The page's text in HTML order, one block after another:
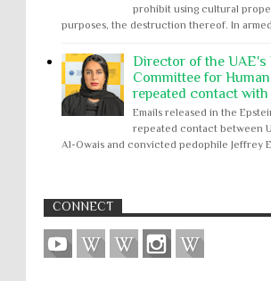
prohibit using cultural
purposes, the destruction thereof. In
Director of the UAE's
Committee for
repeated contact with
Emails released in the
repeated contact between
Al-Owais and convicted pedophile Jeffrey
CONNECT